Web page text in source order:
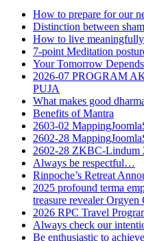
How to prepare for our
Distinction between
How to live meaningfully
7-point Meditation
Your Tomorrow
2026-07 PROGRAM
PUJA
What makes good
Benefits of Mantra
2603-02
2602-28
2602-28 ZKBC-Lindum
Always be respectful…
Rinpoche’s Retreat
2025 profound terma
treasure revealer
2026 RPC Travel
Always check our
Be enthusiastic to